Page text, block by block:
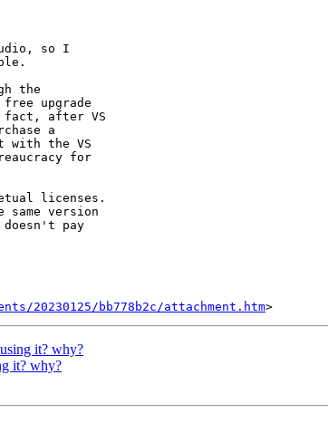
so I
the
upgrade
fact, after VS
a
with the VS
for
licenses.
version
pay
bb778b2c/attachment.htm
it? why?
it? why?